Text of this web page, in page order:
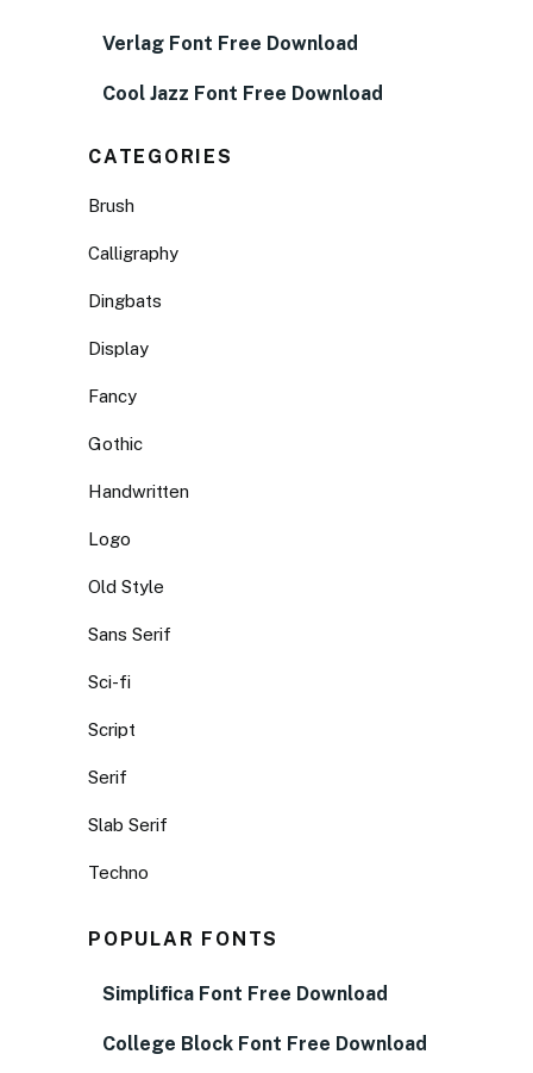
Verlag Font Free Download
Cool Jazz Font Free Download
CATEGORIES
Brush
Calligraphy
Dingbats
Display
Fancy
Gothic
Handwritten
Logo
Old Style
Sans Serif
Sci-fi
Script
Serif
Slab Serif
Techno
POPULAR FONTS
Simplifica Font Free Download
College Block Font Free Download